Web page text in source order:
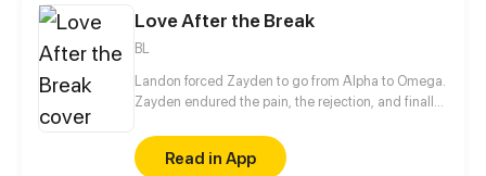
Love After the Break
BL
Landon forced Zayden to go from Alpha to Omega.
Zayden endured the pain, the rejection, and finally
gone did Landon realize... he’d made the biggest
mistake of his life.
Read in App